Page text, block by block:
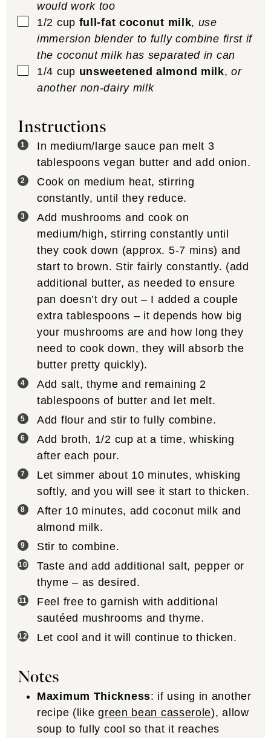
would work too
▢
1/2 cup full-fat coconut milk, use
immersion blender to fully combine first if
the coconut milk has separated in can
▢
1/4 cup unsweetened almond milk,or
another non-dairy milk
Instructions
In medium/large sauce pan melt 3
tablespoons vegan butter and add onion.
Cook on medium heat, stirring
constantly, until they reduce.
Add mushrooms and cook on
medium/high, stirring constantly until
they cook down (approx. 5-7 mins) and
start to brown. Stir fairly constantly. (add
additional butter, as needed to ensure
pan doesn’t dry out – I added a couple
extra tablespoons – it depends how big
your mushrooms are and how long they
need to cook down, they will absorb the
butter pretty quickly).
Add salt, thyme and remaining 2
tablespoons of butter and let melt.
Add flour and stir to fully combine.
Add broth, 1/2 cup at a time, whisking
after each pour.
Let simmer about 10 minutes, whisking
softly, and you will see it start to thicken.
After 10 minutes, add coconut milk and
almond milk.
Stir to combine.
Taste and add additional salt, pepper or
thyme – as desired.
Feel free to garnish with additional
sautéed mushrooms and thyme.
Let cool and it will continue to thicken.
Notes
Maximum Thickness: if using in another
recipe (likegreen bean casserole), allow
soup to fully cool so that it reaches